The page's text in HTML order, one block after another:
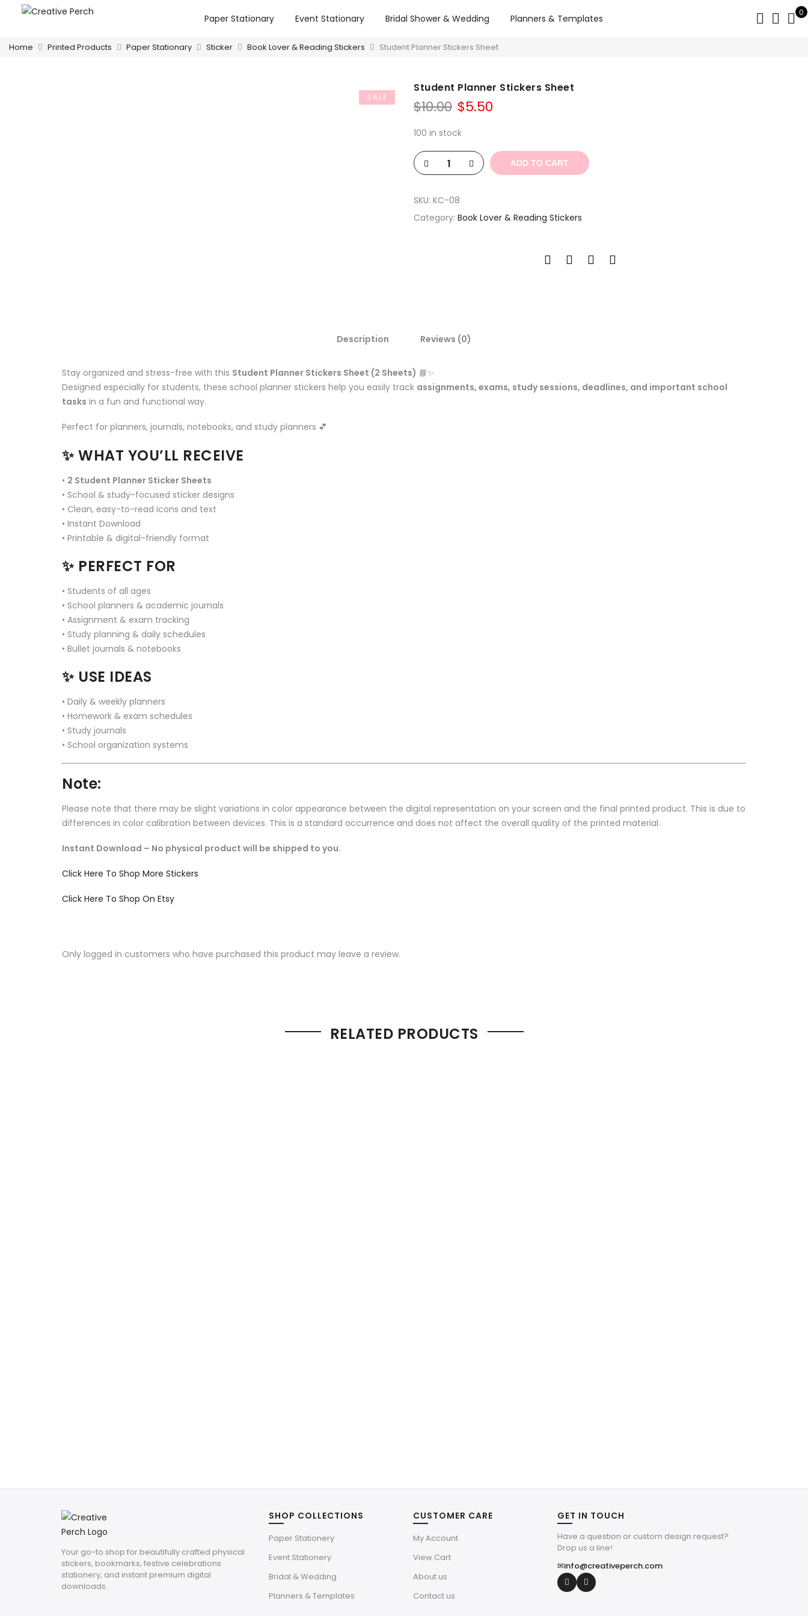
Paper Stationary Event Stationary Bridal Shower & Wedding Planners & Templates
0
Home Printed Products Paper Stationary Sticker Book Lover & Reading Stickers Student Planner Stickers Sheet
SALE
Student Planner Stickers Sheet
$10.00 Original
was:
$5.50
100 in stock
ADD TO CART
SKU: KC-08
Category: Book Lover & Reading Stickers
Description Reviews (0)
Stay organized and stress-free with this Student Planner Stickers Sheet (2 Sheets) 📘✨
Designed especially for students, these school planner stickers help you easily track assignments, exams, study sessions, deadlines, and important school
tasks in a fun and functional way.
Perfect for planners, journals, notebooks, and study planners 💕
✨ WHAT YOU’LL RECEIVE
• 2 Student Planner Sticker Sheets
• School & study-focused sticker designs
• Clean, easy-to-read icons and text
• Instant Download
• Printable & digital-friendly format
✨ PERFECT FOR
• Students of all ages
• School planners & academic journals
• Assignment & exam tracking
• Study planning & daily schedules
• Bullet journals & notebooks
✨ USE IDEAS
• Daily & weekly planners
• Homework & exam schedules
• Study journals
• School organization systems
Note:
Please note that there may be slight variations in color appearance between the digital representation on your screen and the final printed product. This is due to
differences in color calibration between devices. This is a standard occurrence and does not affect the overall quality of the printed material.
Instant Download – No physical product will be shipped to you.
Click Here To Shop More Stickers
Click Here To Shop On Etsy
Only logged in customers who have purchased this product may leave a review.
RELATED PRODUCTS
Your go-to shop for beautifully crafted physical
stickers, bookmarks, festive celebrations
stationery, and instant premium digital
downloads.
SHOP COLLECTIONS
Paper Stationery
Event Stationery
Bridal & Wedding
Planners & Templates
CUSTOMER CARE
My Account
View Cart
About us
Contact us
GET IN TOUCH
Have a question or custom design request?
Drop us a line!
✉info@creativeperch.com